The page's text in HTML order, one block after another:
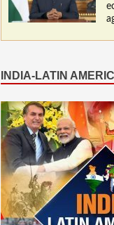
INDIA-LATIN